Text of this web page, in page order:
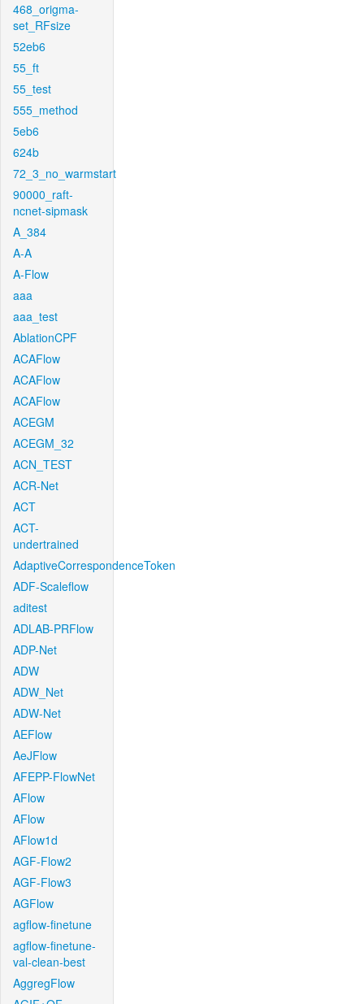
468_origma-
set_RFsize
52eb6
55_ft
55_test
555_method
5eb6
624b
72_3_no_warmstart
90000_raft-
ncnet-sipmask
A_384
A-A
A-Flow
aaa
aaa_test
AblationCPF
ACAFlow
ACAFlow
ACAFlow
ACEGM
ACEGM_32
ACN_TEST
ACR-Net
ACT
ACT-
undertrained
AdaptiveCorrespondenceToken
ADF-Scaleflow
aditest
ADLAB-PRFlow
ADP-Net
ADW
ADW_Net
ADW-Net
AEFlow
AeJFlow
AFEPP-FlowNet
AFlow
AFlow
AFlow1d
AGF-Flow2
AGF-Flow3
AGFlow
agflow-finetune
agflow-finetune-
val-clean-best
AggregFlow